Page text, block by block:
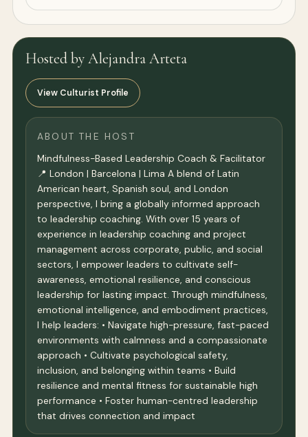
Hosted by Alejandra Arteta
View Culturist Profile
ABOUT THE HOST
Mindfulness-Based Leadership Coach & Facilitator
📍 London | Barcelona | Lima A blend of Latin
American heart, Spanish soul, and London
perspective, I bring a globally informed approach
to leadership coaching. With over 15 years of
experience in leadership coaching and project
management across corporate, public, and social
sectors, I empower leaders to cultivate self-
awareness, emotional resilience, and conscious
leadership for lasting impact. Through mindfulness,
emotional intelligence, and embodiment practices,
I help leaders: • Navigate high-pressure, fast-paced
environments with calmness and a compassionate
approach • Cultivate psychological safety,
inclusion, and belonging within teams • Build
resilience and mental fitness for sustainable high
performance • Foster human-centred leadership
that drives connection and impact